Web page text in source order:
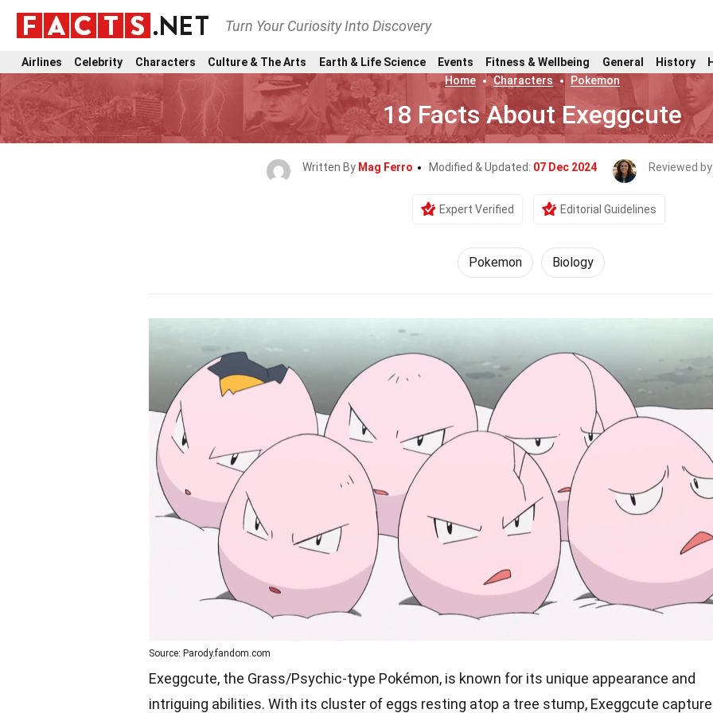
Turn Your Curiosity Into Discovery
Airlines Celebrity Characters Culture & The Arts Earth & Life Science Events Fitness & Wellbeing General History
Home
Characters Pokemon
18 Facts About Exeggcute
Written By Mag Ferro Modified & Updated: 07 Dec 2024 Reviewed by
Expert Verified Editorial Guidelines
Pokemon Biology
Source: Parody.fandom.com
Exeggcute, the Grass/Psychic-type Pokémon, is known for its unique appearance and
intriguing abilities. With its cluster of eggs resting atop a tree stump, Exeggcute